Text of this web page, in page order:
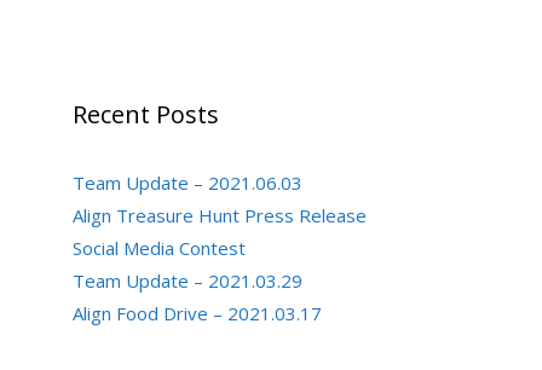
Recent Posts
Team Update – 2021.06.03
Align Treasure Hunt Press Release
Social Media Contest
Team Update – 2021.03.29
Align Food Drive – 2021.03.17